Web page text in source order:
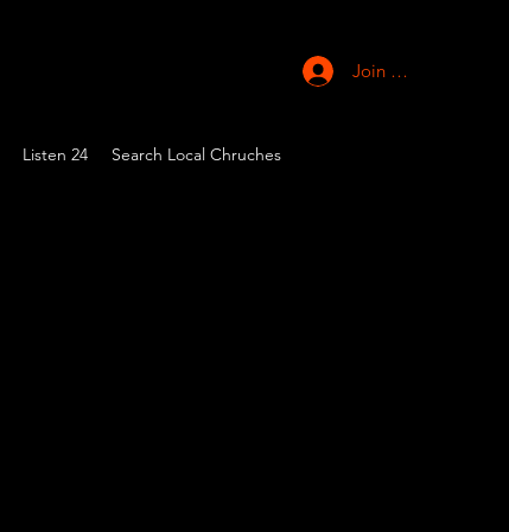
Join Church
Listen 24 Search Local Chruches